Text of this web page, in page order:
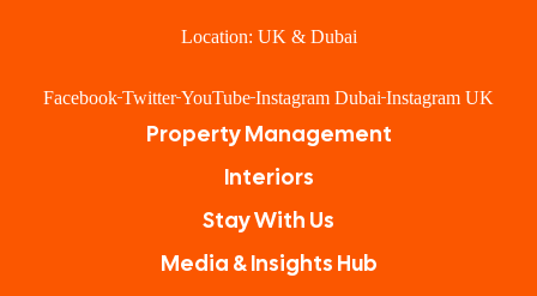
Location: UK & Dubai
Facebook Twitter YouTube Instagram Dubai Instagram UK
Property Management
Interiors
Stay With Us
Media & Insights Hub